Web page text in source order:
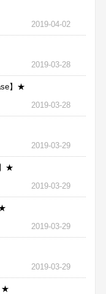
2019-04-02
2019-03-28
】★
2019-03-28
2019-03-29
★
2019-03-29
2019-03-29
2019-03-29
★